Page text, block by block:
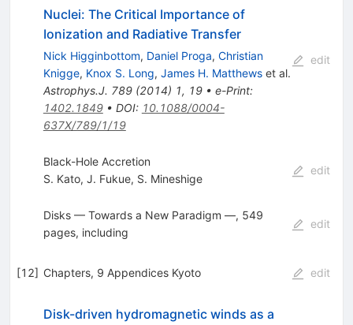
Nuclei: The Critical Importance of
Ionization and Radiative Transfer
Nick Higginbottom, Daniel Proga, Christian
Knigge, Knox S. Long, James H. Matthewset al.
Astrophys.J. 789(2014) 1, 19• e-Print:
1402.1849• DOI: 10.1088/0004-
637X/789/1/19
edit
Black-Hole Accretion
S. Kato, J. Fukue, S. Mineshige
edit
Disks — Towards a New Paradigm —, 549
pages, including
edit
[12] Chapters, 9 Appendices Kyoto edit
Disk-driven hydromagnetic winds as a